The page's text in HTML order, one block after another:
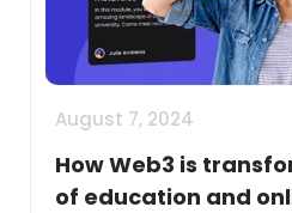
August 7, 2024
How Web3 is
of education and